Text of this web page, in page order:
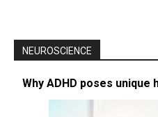
NEUROSCIENCE
Why ADHD poses